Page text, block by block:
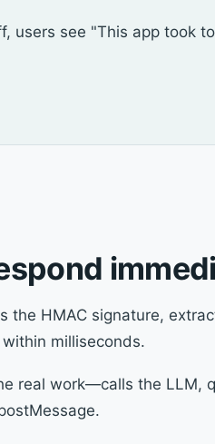
users see "This app took
the HMAC signature,
milliseconds.
real work—calls the